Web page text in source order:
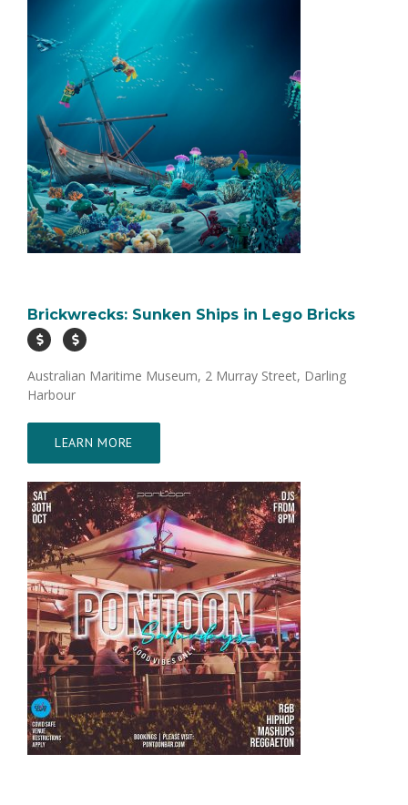
Brickwrecks: Sunken Ships in Lego Bricks
Australian Maritime Museum, 2 Murray Street, Darling
Harbour
LEARN MORE